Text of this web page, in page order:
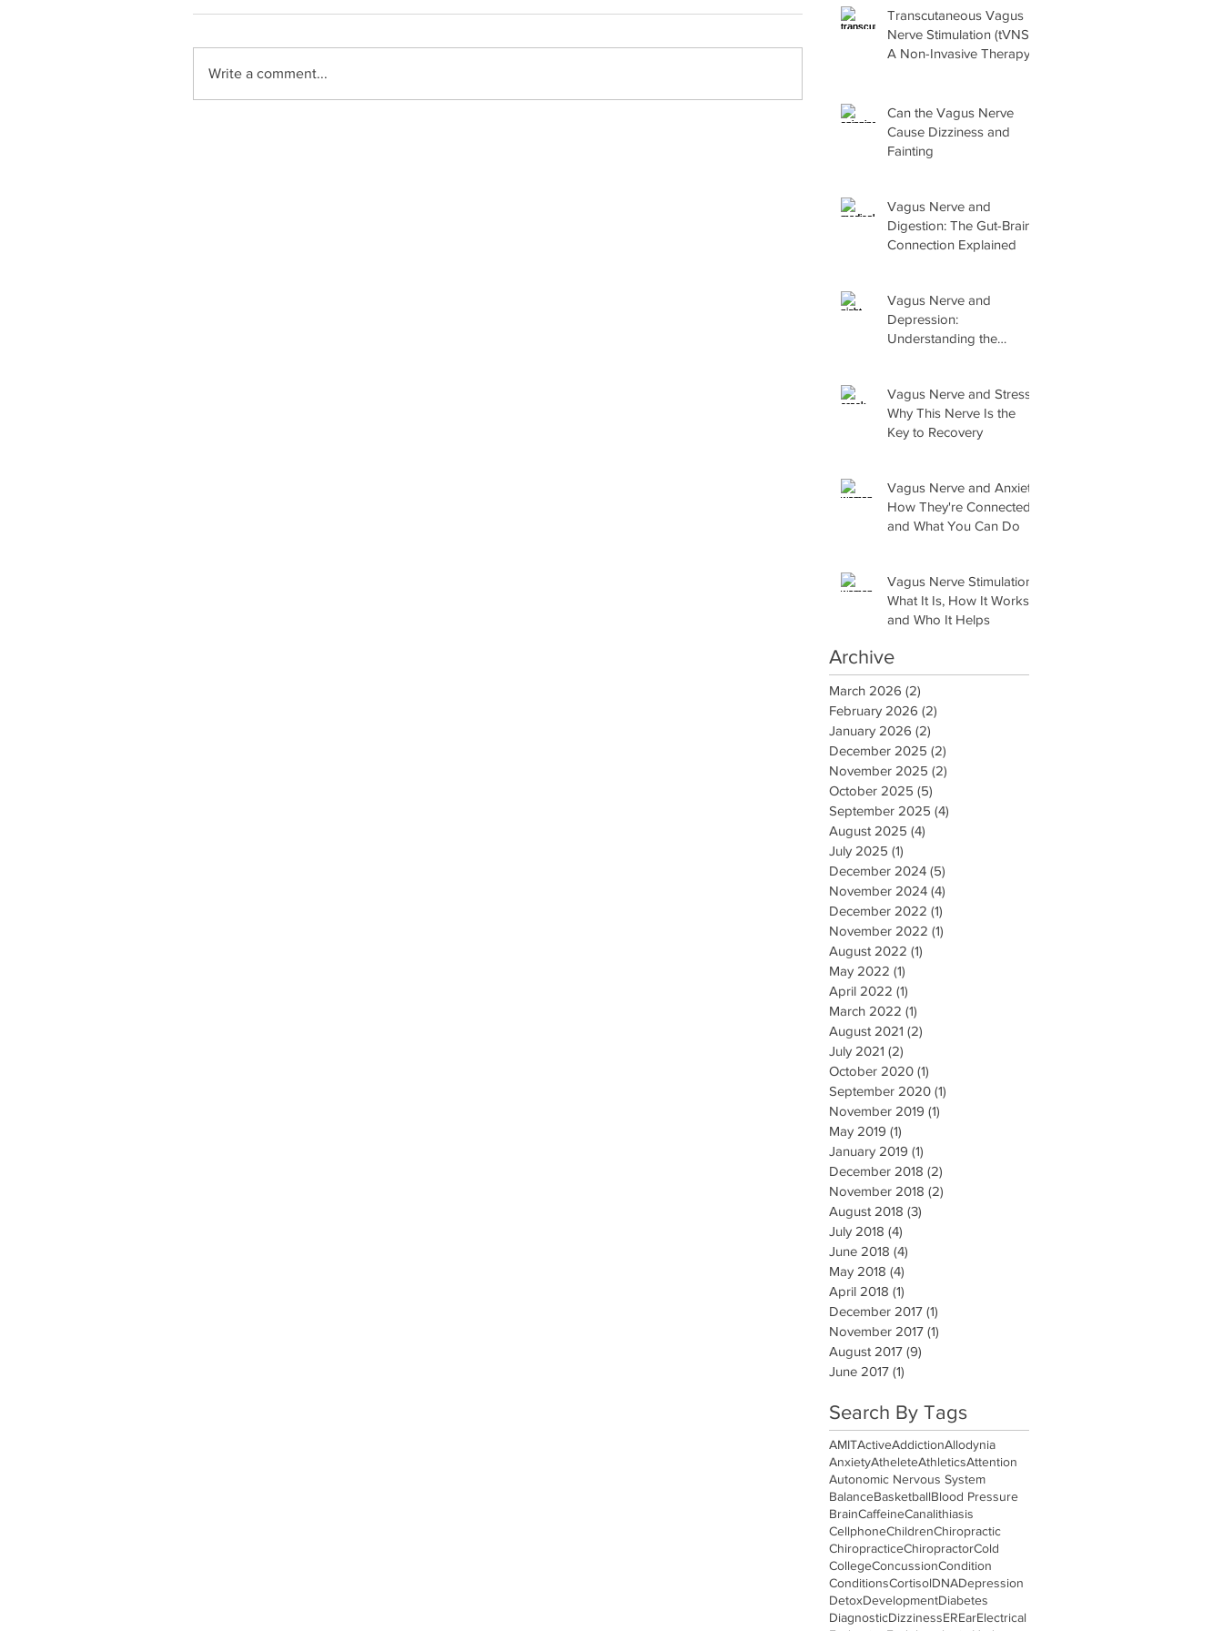
Write a comment...
Transcutaneous Vagus
Nerve Stimulation (tVNS):
A Non-Invasive Therapy
Can the Vagus Nerve
Cause Dizziness and
Fainting
Vagus Nerve and
Digestion: The Gut-Brain
Connection Explained
Vagus Nerve and
Depression:
Understanding the
Vagus Nerve and Stress:
Why This Nerve Is the
Key to Recovery
Vagus Nerve and Anxiety:
How They're Connected
and What You Can Do
Vagus Nerve Stimulation:
What It Is, How It Works,
and Who It Helps
Archive
March 2026 (2)
February 2026 (2)
January 2026 (2)
December 2025 (2)
November 2025 (2)
October 2025 (5)
September 2025 (4)
August 2025 (4)
July 2025 (1)
December 2024 (5)
November 2024 (4)
December 2022 (1)
November 2022 (1)
August 2022 (1)
May 2022 (1)
April 2022 (1)
March 2022 (1)
August 2021 (2)
July 2021 (2)
October 2020 (1)
September 2020 (1)
November 2019 (1)
May 2019 (1)
January 2019 (1)
December 2018 (2)
November 2018 (2)
August 2018 (3)
July 2018 (4)
June 2018 (4)
May 2018 (4)
April 2018 (1)
December 2017 (1)
November 2017 (1)
August 2017 (9)
June 2017 (1)
Search By Tags
AMITActiveAddictionAllodynia
AnxietyAtheleteAthleticsAttention
Autonomic Nervous System
BalanceBasketballBlood Pressure
BrainCaffeineCanalithiasis
CellphoneChildrenChiropractic
ChiropracticeChiropractorCold
CollegeConcussionCondition
ConditionsCortisolDNADepression
DetoxDevelopmentDiabetes
DiagnosticDizzinessEREarElectrical